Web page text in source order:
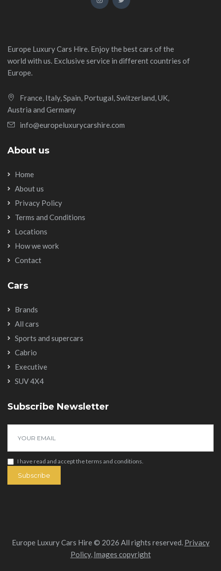
Europe Luxury Cars Hire. Enjoy the best cars of the
world with us. Exclusive service in different countries of
Europe.
France, Italy, Spain, Portugal, Switzerland, UK,
Austria and Germany
info@europeluxurycarshire.com
About us
Home
About us
Privacy Policy
Terms and Conditions
Locations
How we work
Contact
Cars
Brands
All cars
Sports and supercars
Cabrio
Executive
SUV 4X4
Subscribe Newsletter
I have read and accept theterms and conditions
Subscribe
Europe Luxury Cars Hire © 2026 All rights reserved. Privacy
Policy, Images copyright